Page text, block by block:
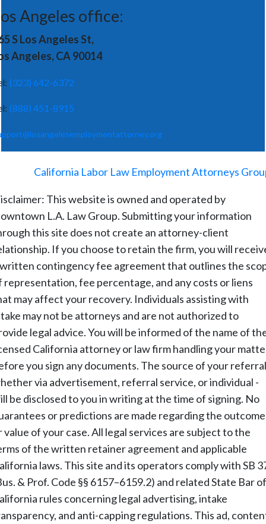
Angeles office:
S Los Angeles St,
Angeles, CA 90014
(323) 642-6372
(888) 451-8915
California Labor Law Employment Attorneys
This website is owned and operated by
L.A. Law Group. Submitting your information
this site does not create an attorney-client
If you choose to retain the firm, you will
contingency fee agreement that outlines the
representation, fee percentage, and any costs or liens
may affect your recovery. Individuals assisting with
may not be attorneys and are not authorized to
legal advice. You will be informed of the name of
California attorney or law firm handling your
you sign any documents. The source of your
via advertisement, referral service, or individual -
be disclosed to you in writing at the time of signing. No
or predictions are made regarding the outcome
value of your case. All legal services are subject to the
of the written retainer agreement and applicable
laws. This site and its operators comply with SB
& Prof. Code §§ 6157–6159.2) and related State Bar of
rules concerning legal advertising, intake
and anti-capping regulations. This ad,